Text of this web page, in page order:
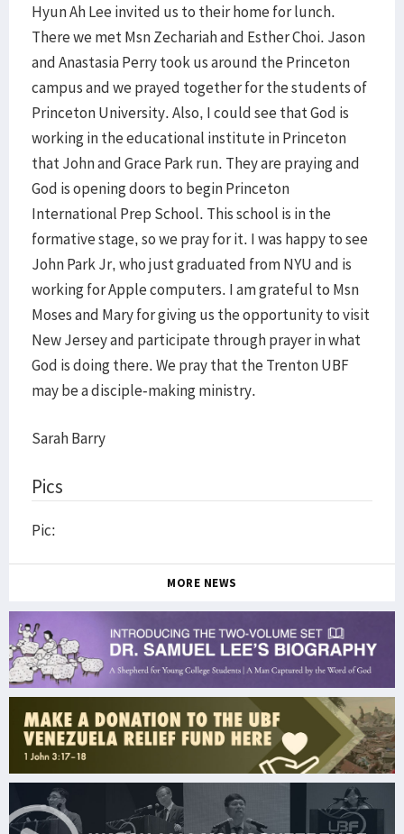
Hyun Ah Lee invited us to their home for lunch.
There we met Msn Zechariah and Esther Choi. Jason
and Anastasia Perry took us around the Princeton
campus and we prayed together for the students of
Princeton University. Also, I could see that God is
working in the educational institute in Princeton
that John and Grace Park run. They are praying and
God is opening doors to begin Princeton
International Prep School. This school is in the
formative stage, so we pray for it. I was happy to see
John Park Jr, who just graduated from NYU and is
working for Apple computers. I am grateful to Msn
Moses and Mary for giving us the opportunity to visit
New Jersey and participate through prayer in what
God is doing there. We pray that the Trenton UBF
may be a disciple-making ministry.
Sarah Barry
Pics
Pic:
MORE NEWS